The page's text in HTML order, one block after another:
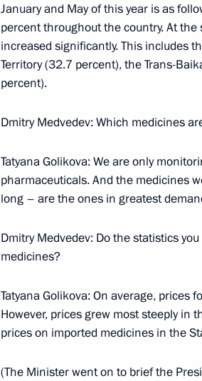
News Conference following
June 29, 2009, 14:03 Baku
Results of Trip to Africa (Egypt,
June 29, 2009, 11:23 Recorded June 25,
June 27, 2009, Saturday
Beginning of Working Meeting
Bolloyev
June 27, 2009, 19:29 Sochi
January and May of this year is as
percent throughout the country. At
increased significantly. This includes
Territory (32.7 percent), the Trans-
percent).
Dmitry Medvedev: Which medicines
Tatyana Golikova: We are only
pharmaceuticals. And the medicines
long – are the ones in greatest
Dmitry Medvedev: Do the statistics
medicines?
Tatyana Golikova: On average, prices
However, prices grew most steeply in
prices on imported medicines in the
(The Minister went on to brief the